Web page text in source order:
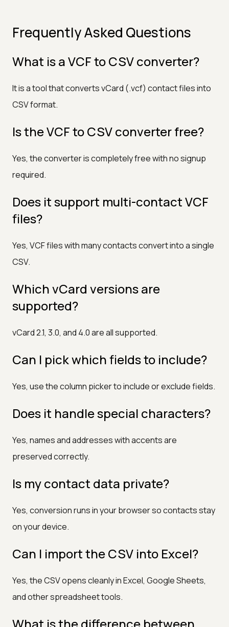
Frequently Asked Questions
What is a VCF to CSV converter?
It is a tool that converts vCard (.vcf) contact files into
CSV format.
Is the VCF to CSV converter free?
Yes, the converter is completely free with no signup
required.
Does it support multi-contact VCF
files?
Yes, VCF files with many contacts convert into a single
CSV.
Which vCard versions are
supported?
vCard 2.1, 3.0, and 4.0 are all supported.
Can I pick which fields to include?
Yes, use the column picker to include or exclude fields.
Does it handle special characters?
Yes, names and addresses with accents are
preserved correctly.
Is my contact data private?
Yes, conversion runs in your browser so contacts stay
on your device.
Can I import the CSV into Excel?
Yes, the CSV opens cleanly in Excel, Google Sheets,
and other spreadsheet tools.